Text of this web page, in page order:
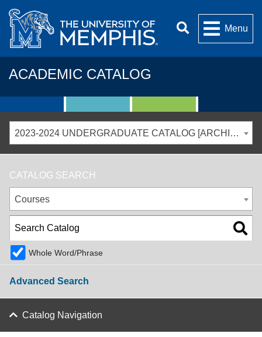
Menu
ACADEMIC CATALOG
2023-2024 UNDERGRADUATE CATALOG [ARCHIVED CATALOG]
CATALOG SEARCH
Courses
Whole Word/Phrase
Advanced Search
Catalog Navigation